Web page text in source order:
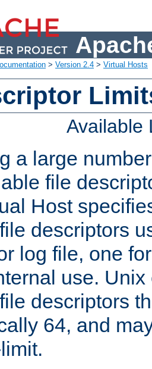
> Version 2.4 > Virtual Hosts
Available
a large
file
Host
descriptors
log file, one
use.
descriptors
64, and